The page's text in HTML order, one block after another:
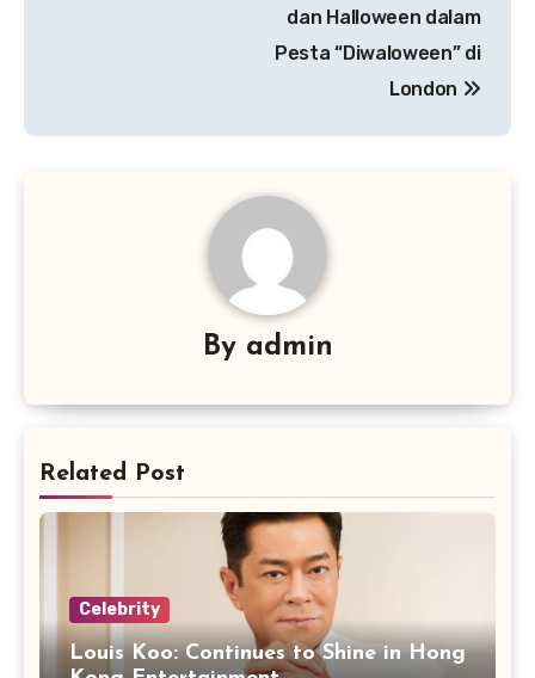
dan Halloween dalam
Pesta “Diwaloween” di
London
By admin
Related Post
Celebrity
Louis Koo: Continues to Shine in Hong